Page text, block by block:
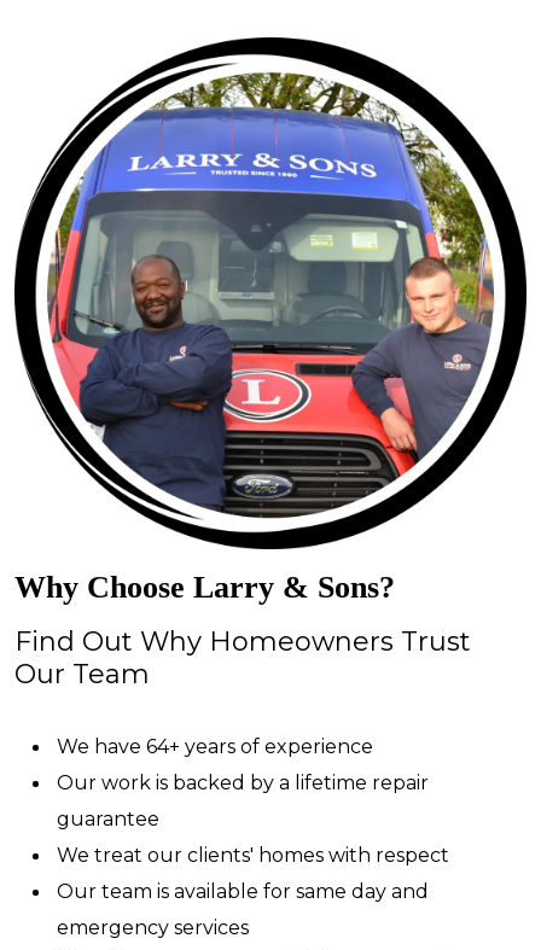
Why Choose Larry & Sons?
Find Out Why Homeowners Trust
Our Team
We have 64+ years of experience
Our work is backed by a lifetime repair
guarantee
We treat our clients' homes with respect
Our team is available for same day and
emergency services